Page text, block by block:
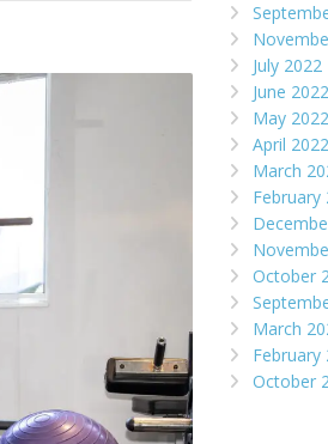
July 2022
June 2022
May 2022
April 2022
March
February
October
March
February
October